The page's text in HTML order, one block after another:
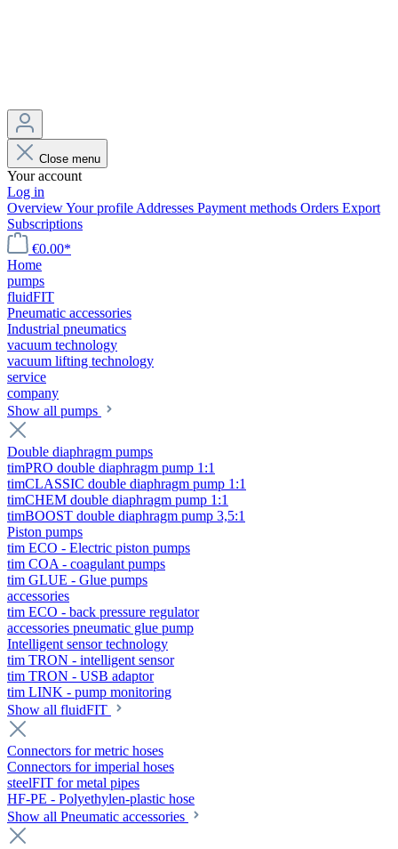
Close menu
Your account
Log in
OverviewYour profile Addresses Payment methods Orders Export
Subscriptions
€0.00*
Home
pumps
fluidFIT
Pneumatic accessories
Industrial pneumatics
vacuum technology
vacuum lifting technology
service
company
Show all pumps
Double diaphragm pumps
timPRO double diaphragm pump 1:1
timCLASSIC double diaphragm pump 1:1
timCHEM double diaphragm pump 1:1
timBOOST double diaphragm pump 3,5:1
Piston pumps
tim ECO - Electric piston pumps
tim COA - coagulant pumps
tim GLUE - Glue pumps
accessories
tim ECO - back pressure regulator
accessories pneumatic glue pump
Intelligent sensor technology
tim TRON - intelligent sensor
tim TRON - USB adaptor
tim LINK - pump monitoring
Show all fluidFIT
Connectors for metric hoses
Connectors for imperial hoses
steelFIT for metal pipes
HF-PE - Polyethylen-plastic hose
Show all Pneumatic accessories